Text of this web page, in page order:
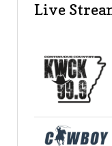
Live